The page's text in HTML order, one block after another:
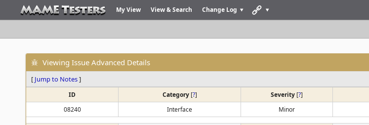
My View View & Search Change Log
Viewing Issue Advanced Details
[ Jump to Notes]
ID Category [?] Severity [?]
08240
Interface Minor